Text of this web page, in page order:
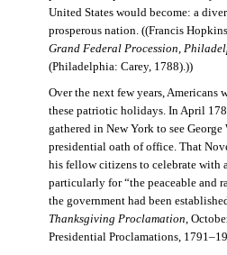
United States would become: a
prosperous nation. ((Francis
Grand Federal Procession,
(Philadelphia: Carey, 1788).))
Over the next few years, Americans
these patriotic holidays. In April
gathered in New York to see
presidential oath of office. That
his fellow citizens to celebrate with
particularly for “the peaceable and
the government had been
Thanksgiving Proclamation ,
Presidential Proclamations,